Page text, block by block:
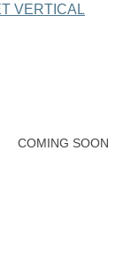
VERTICAL
COMING SOON